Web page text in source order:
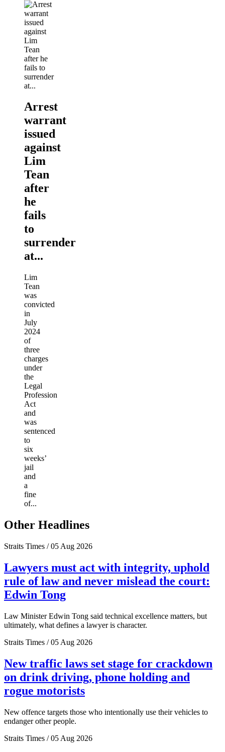
Arrest
warrant
issued
against
Lim
Tean
after
he
fails
to
surrender
at...
Lim
Tean
was
convicted
in
July
2024
of
three
charges
under
the
Legal
Profession
Act
and
was
sentenced
to
six
weeks’
jail
and
a
fine
of...
Other Headlines
Straits Times / 05 Aug 2026
Lawyers must act with integrity, uphold
rule of law and never mislead the court:
Edwin Tong
Law Minister Edwin Tong said technical excellence matters, but
ultimately, what defines a lawyer is character.
Straits Times / 05 Aug 2026
New traffic laws set stage for crackdown
on drink driving, phone holding and
rogue motorists
New offence targets those who intentionally use their vehicles to
endanger other people.
Straits Times / 05 Aug 2026